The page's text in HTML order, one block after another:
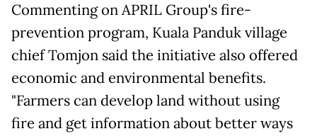
Commenting on APRIL Group's fire-
prevention program, Kuala Panduk village
chief Tomjon said the initiative also offered
economic and environmental benefits.
"Farmers can develop land without using
fire and get information about better ways